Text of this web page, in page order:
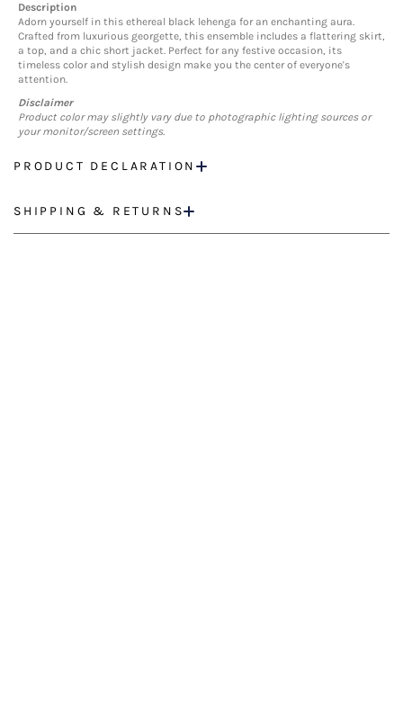
Description
Adorn yourself in this ethereal black lehenga for an enchanting aura.
Crafted from luxurious georgette, this ensemble includes a flattering skirt,
a top, and a chic short jacket. Perfect for any festive occasion, its
timeless color and stylish design make you the center of everyone's
attention.
Disclaimer
Product color may slightly vary due to photographic lighting sources or
your monitor/screen settings.
PRODUCT DECLARATION
SHIPPING & RETURNS